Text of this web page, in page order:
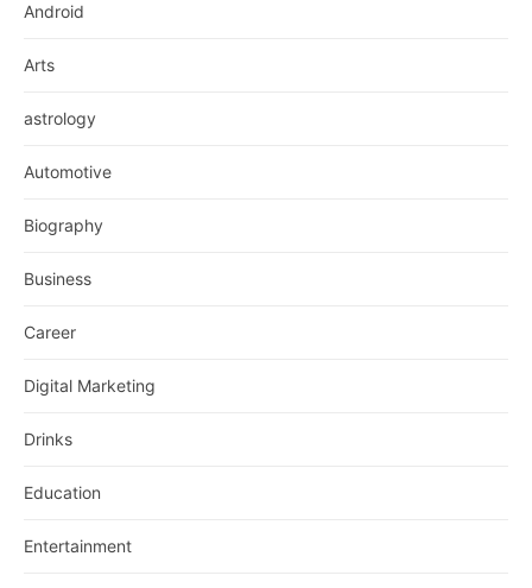
Android
Arts
astrology
Automotive
Biography
Business
Career
Digital Marketing
Drinks
Education
Entertainment